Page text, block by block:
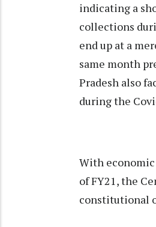
indicating a
collections
end up at a
same month
Pradesh also
during the
With
of FY21, the
constitutional